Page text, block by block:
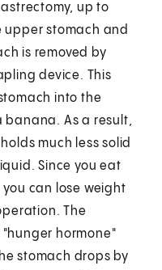
up to
upper stomach and
is removed by
device. This
into the
banana. As a result,
much less solid
Since you eat
you can lose weight
The
hormone"
stomach drops by